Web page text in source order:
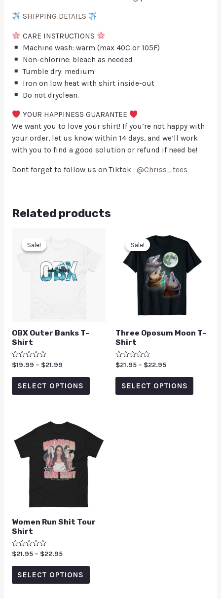
SHIPPING DETAILS
CARE INSTRUCTIONS
Machine wash: warm (max 40C or 105F)
Non-chlorine: bleach as needed
Tumble dry: medium
Iron on low heat with shirt inside-out
Do not dryclean.
YOUR HAPPINESS GUARANTEE
We want you to love your shirt! If you’re not happy with
your order, let us know within 14 days, and we’ll work
with you to find a good solution or refund if need be!
Dont forget to follow us on Tiktok : @Chriss_tees
Related products
Sale!
Sale!
OBX Outer Banks T-
Shirt
Rated
out
$19.99 – $21.99
SELECT OPTIONS
Sale!
Sale!
Three Oposum Moon T-
Shirt
Rated
out
$21.95 – $22.95
SELECT OPTIONS
Women Run Shit Tour
Shirt
Rated
out
$21.95 – $22.95
SELECT OPTIONS